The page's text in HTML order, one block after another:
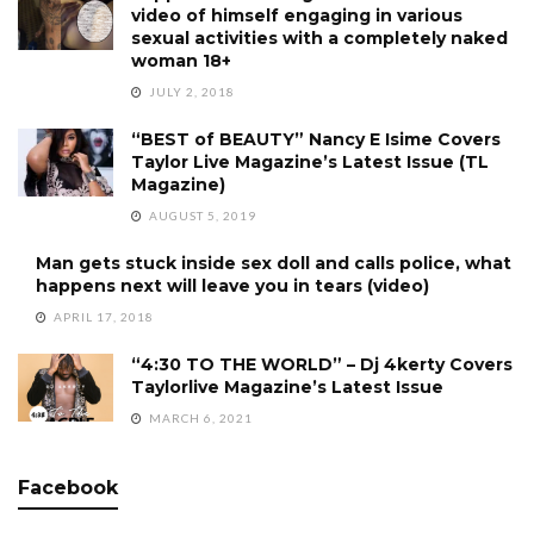
video of himself engaging in various
sexual activities with a completely naked
woman 18+
JULY 2, 2018
“BEST of BEAUTY” Nancy E Isime Covers
Taylor Live Magazine’s Latest Issue (TL
Magazine)
AUGUST 5, 2019
Man gets stuck inside sex doll and calls police, what
happens next will leave you in tears (video)
APRIL 17, 2018
“4:30 TO THE WORLD” – Dj 4kerty Covers
Taylorlive Magazine’s Latest Issue
MARCH 6, 2021
Facebook